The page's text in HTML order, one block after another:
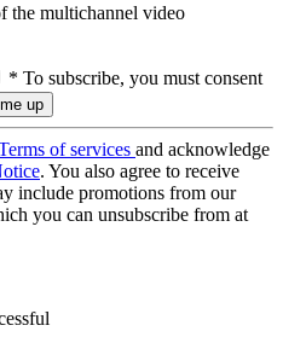
the multichannel video
* To subscribe, you must consent
of services and acknowledge
. You also agree to receive
include promotions from our
you can unsubscribe from at